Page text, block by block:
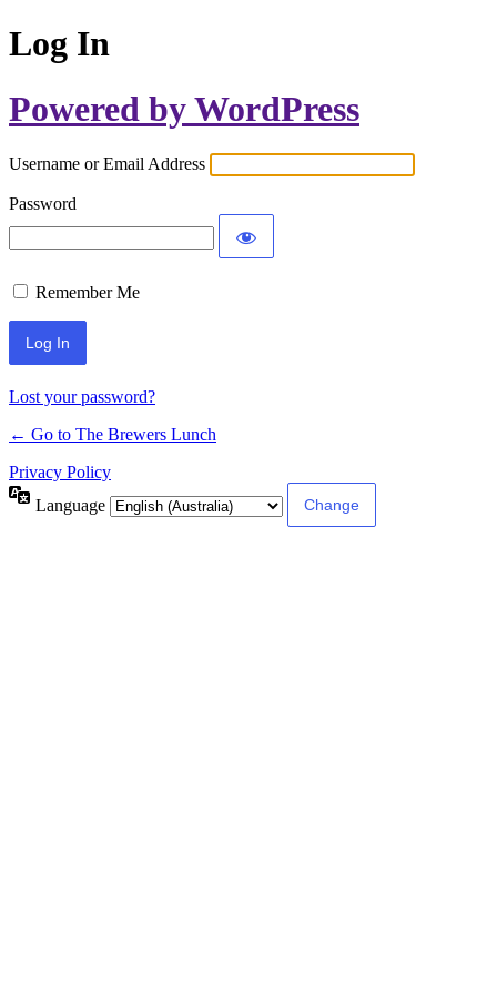
Log In
Powered by WordPress
Username or Email Address
Password
Remember Me
Lost your password?
← Go to The Brewers Lunch
Privacy Policy
Language